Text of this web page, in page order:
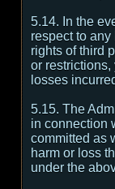
5.14. In the
respect to
rights of third
or restrictions,
losses
5.15. The
in connection
committed as
harm or loss
under the